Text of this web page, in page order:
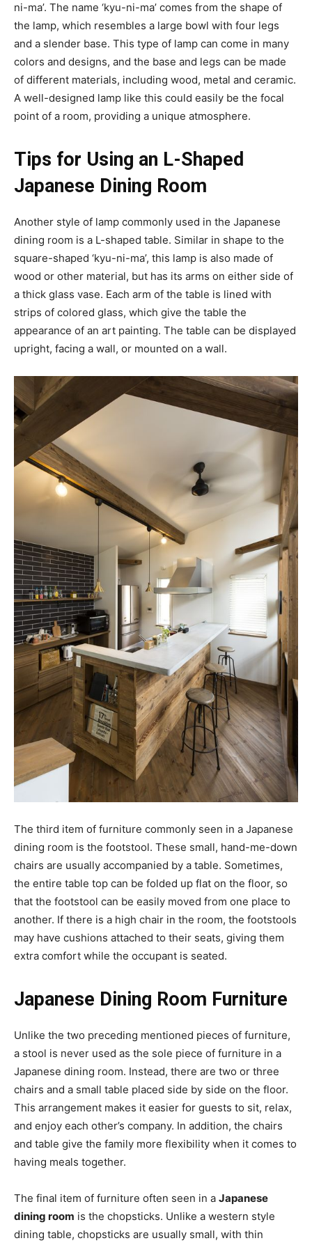
ni-ma’. The name ‘kyu-ni-ma’ comes from the shape of
the lamp, which resembles a large bowl with four legs
and a slender base. This type of lamp can come in many
colors and designs, and the base and legs can be made
of different materials, including wood, metal and ceramic.
A well-designed lamp like this could easily be the focal
point of a room, providing a unique atmosphere.
Tips for Using an L-Shaped
Japanese Dining Room
Another style of lamp commonly used in the Japanese
dining room is a L-shaped table. Similar in shape to the
square-shaped ‘kyu-ni-ma’, this lamp is also made of
wood or other material, but has its arms on either side of
a thick glass vase. Each arm of the table is lined with
strips of colored glass, which give the table the
appearance of an art painting. The table can be displayed
upright, facing a wall, or mounted on a wall.
The third item of furniture commonly seen in a Japanese
dining room is the footstool. These small, hand-me-down
chairs are usually accompanied by a table. Sometimes,
the entire table top can be folded up flat on the floor, so
that the footstool can be easily moved from one place to
another. If there is a high chair in the room, the footstools
may have cushions attached to their seats, giving them
extra comfort while the occupant is seated.
Japanese Dining Room Furniture
Unlike the two preceding mentioned pieces of furniture,
a stool is never used as the sole piece of furniture in a
Japanese dining room. Instead, there are two or three
chairs and a small table placed side by side on the floor.
This arrangement makes it easier for guests to sit, relax,
and enjoy each other’s company. In addition, the chairs
and table give the family more flexibility when it comes to
having meals together.
The final item of furniture often seen in a Japanese
dining room is the chopsticks. Unlike a western style
dining table, chopsticks are usually small, with thin